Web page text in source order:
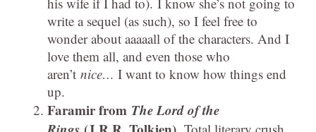
write a sequel (as such), so I feel free to
wonder about aaaaall of the characters. And I
love them all, and even those who
aren’t nice… I want to know how things end
up.
Faramir from The Lord of the